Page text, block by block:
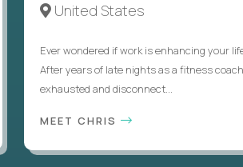
United States
Ever wondered if work is enhancing your
After years of late nights as a fitness
exhausted and disconnect...
MEET CHRIS